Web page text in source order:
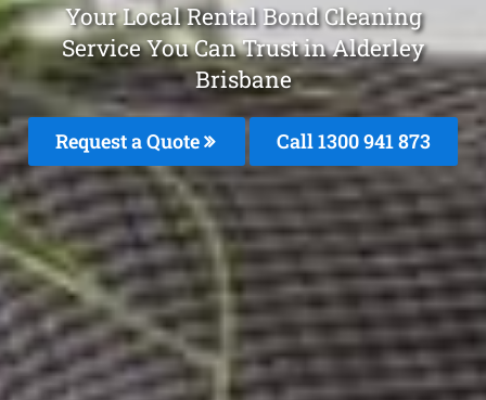
Your Local Rental Bond Cleaning
Service You Can Trust in Alderley
Brisbane
Request a Quote Call 1300 941 873